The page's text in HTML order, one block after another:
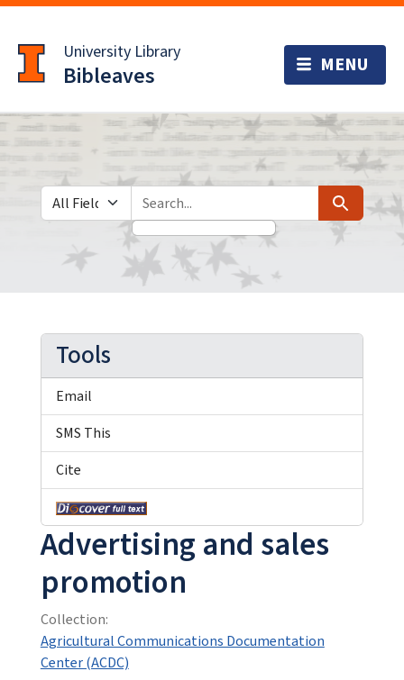
to
main
content
University Library
Bibleaves
Search in
search for Search
Advertising and sales
promotion
Collection:
Agricultural Communications Documentation
Center (ACDC)
Tools
Email
SMS This
Cite